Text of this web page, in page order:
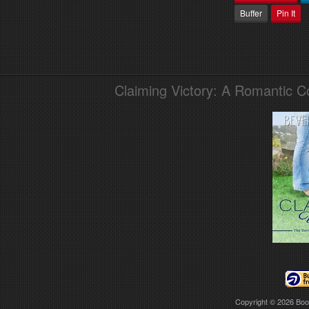
Buffer
Pin It
Claiming Victory: A Romantic
Copyright © 2026